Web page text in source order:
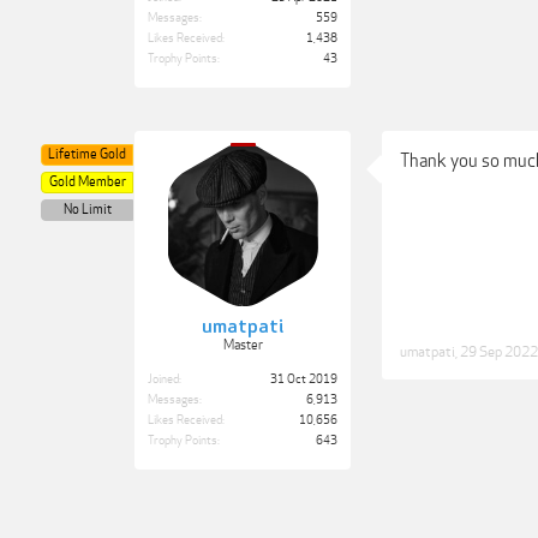
Messages:
559
Likes Received:
1,438
Trophy Points:
43
umatpati
Master
Lifetime Gold
Gold Member
No Limit
Joined:
31 Oct 2019
Messages:
6,913
Likes Received:
10,656
Trophy Points:
643
Thank you so
umatpati 29 Sep 2022